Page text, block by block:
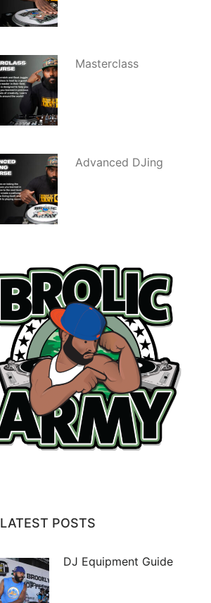
Masterclass
Advanced DJing
LATEST POSTS
DJ Equipment Guide